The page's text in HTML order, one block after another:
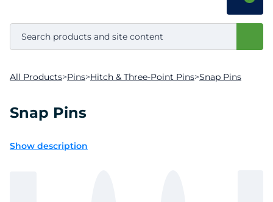
All Products>Pins>Hitch & Three-Point Pins>Snap Pins
Snap Pins
Show description